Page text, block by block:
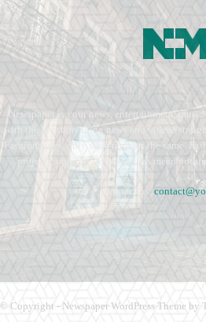
Newspaper is your news, entertainment,
with the latest breaking news and videos
Fashion fades, only style remains the same.
projects, opportunities. Clothes mean
Contact us:
© Copyright - Newspaper WordPress Theme by